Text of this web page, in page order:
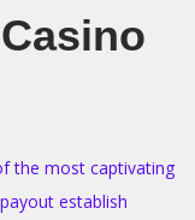
the most captivating
establish